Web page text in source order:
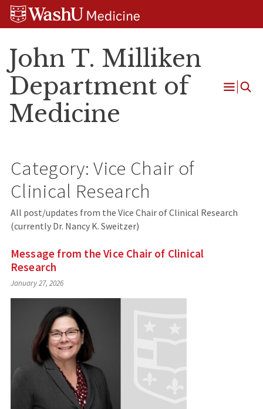
Skip
Skip
Skip
John T. Milliken
Department of
Medicine
Open
Category:Vice Chair of
Clinical Research
All post/updates from the Vice Chair of Clinical Research
(currently Dr. Nancy K. Sweitzer)
Message from the Vice Chair of Clinical
Research
January 27, 2026